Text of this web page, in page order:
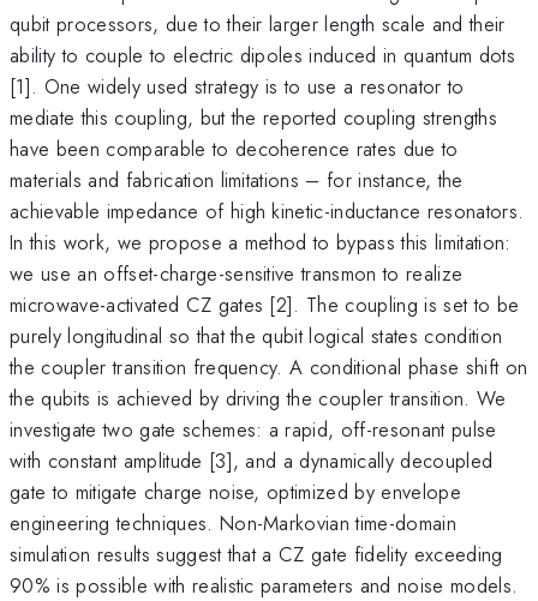
qubit processors, due to their larger length scale and their
ability to couple to electric dipoles induced in quantum dots
[1]. One widely used strategy is to use a resonator to
mediate this coupling, but the reported coupling strengths
have been comparable to decoherence rates due to
materials and fabrication limitations – for instance, the
achievable impedance of high kinetic-inductance resonators.
In this work, we propose a method to bypass this limitation:
we use an offset-charge-sensitive transmon to realize
microwave-activated CZ gates [2]. The coupling is set to be
purely longitudinal so that the qubit logical states condition
the coupler transition frequency. A conditional phase shift on
the qubits is achieved by driving the coupler transition. We
investigate two gate schemes: a rapid, off-resonant pulse
with constant amplitude [3], and a dynamically decoupled
gate to mitigate charge noise, optimized by envelope
engineering techniques. Non-Markovian time-domain
simulation results suggest that a CZ gate fidelity exceeding
90% is possible with realistic parameters and noise models.